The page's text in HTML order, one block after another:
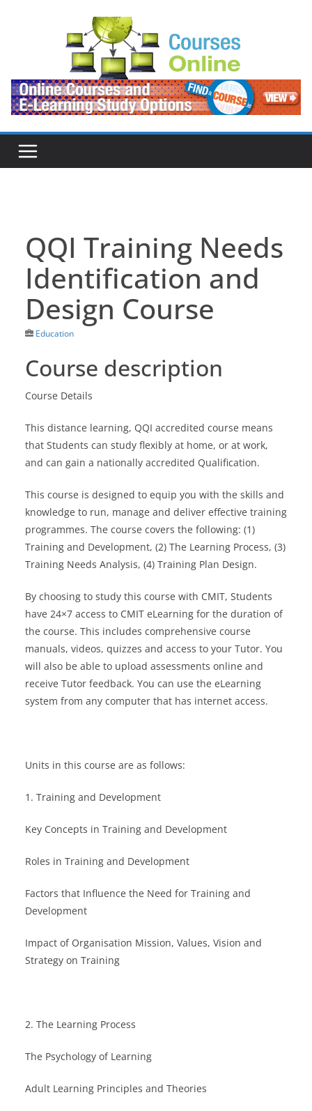
QQI Training Needs
Identification and
Design Course
Education
Course description
Course Details
This distance learning, QQI accredited course means
that Students can study flexibly at home, or at work,
and can gain a nationally accredited Qualification.
This course is designed to equip you with the skills and
knowledge to run, manage and deliver effective training
programmes. The course covers the following: (1)
Training and Development, (2) The Learning Process, (3)
Training Needs Analysis, (4) Training Plan Design.
By choosing to study this course with CMIT, Students
have 24×7 access to CMIT eLearning for the duration of
the course. This includes comprehensive course
manuals, videos, quizzes and access to your Tutor. You
will also be able to upload assessments online and
receive Tutor feedback. You can use the eLearning
system from any computer that has internet access.
Units in this course are as follows:
1. Training and Development
Key Concepts in Training and Development
Roles in Training and Development
Factors that Influence the Need for Training and
Development
Impact of Organisation Mission, Values, Vision and
Strategy on Training
2. The Learning Process
The Psychology of Learning
Adult Learning Principles and Theories